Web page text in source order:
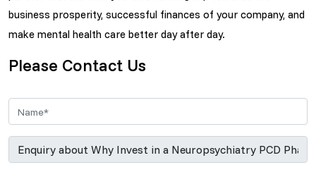
business prosperity, successful finances of your company, and
make mental health care better day after day.
Please Contact Us